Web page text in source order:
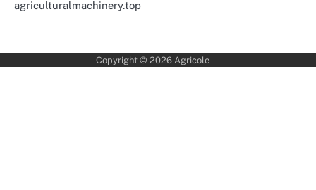
agriculturalmachinery.top
Copyright © 2026 Agricole